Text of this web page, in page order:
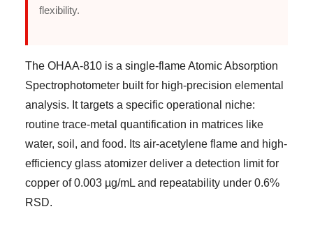
flexibility.
The OHAA-810 is a single-flame Atomic Absorption
Spectrophotometer built for high-precision elemental
analysis. It targets a specific operational niche:
routine trace-metal quantification in matrices like
water, soil, and food. Its air-acetylene flame and high-
efficiency glass atomizer deliver a detection limit for
copper of 0.003 µg/mL and repeatability under 0.6%
RSD.